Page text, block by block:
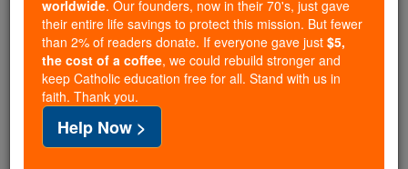
million students across 193 countries. In an age
of noise and algorithms, you are helping form
souls with truth, prayer, Scripture, and Christ.
If everyone who reads this gave just $5 — the
cost of a coffee — we could reach even more
families and keep this life-changing formation
free for all. Be Courageous. Be Catholic. Stand
worldwide. Our founders, now in their 70's, just gave
their entire life savings to protect this mission. But fewer
than 2% of readers donate. If everyone gave just $5,
the cost of a coffee, we could rebuild stronger and
keep Catholic education free for all. Stand with us in
faith. Thank you.
Help Now >